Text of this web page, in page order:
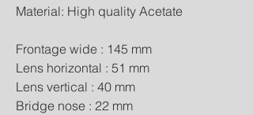
Material: High quality Acetate
Frontage wide : 145 mm
Lens horizontal : 51 mm
Lens vertical : 40 mm
Bridge nose : 22 mm